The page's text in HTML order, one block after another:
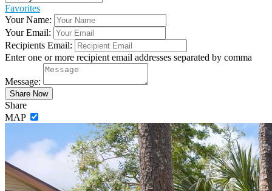
Favorites
Your Name:
Your Email:
Recipients Email:
Enter one or more recipient email addresses separated by comma
Message:
Share
MAP